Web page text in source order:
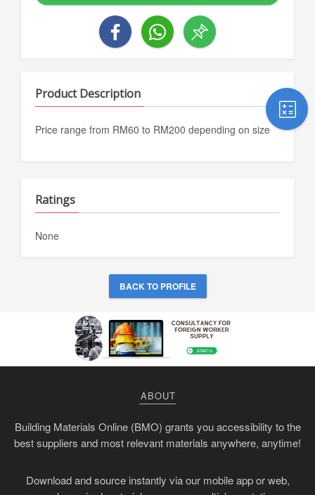
Product Description
Price range from RM60 to RM200 depending on size
Ratings
None
BACK TO PROFILE
ABOUT
Building Materials Online (BMO) grants you accessibility to the
best suppliers and most relevant materials anywhere, anytime!
Download and source instantly via our mobile app or web,